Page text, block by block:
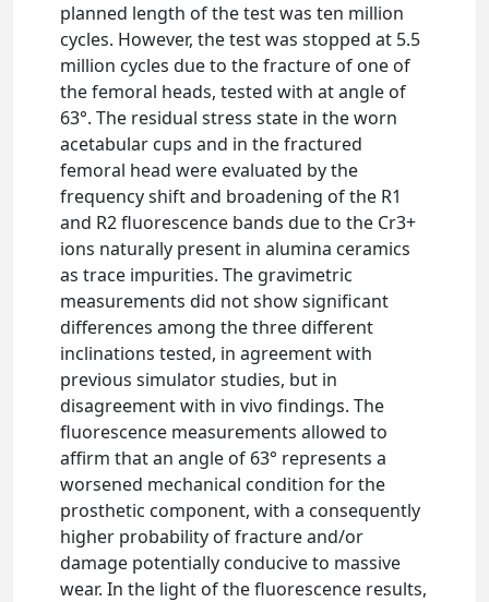
planned length of the test was ten million
cycles. However, the test was stopped at 5.5
million cycles due to the fracture of one of
the femoral heads, tested with at angle of
63°. The residual stress state in the worn
acetabular cups and in the fractured
femoral head were evaluated by the
frequency shift and broadening of the R1
and R2 fluorescence bands due to the Cr3+
ions naturally present in alumina ceramics
as trace impurities. The gravimetric
measurements did not show significant
differences among the three different
inclinations tested, in agreement with
previous simulator studies, but in
disagreement with in vivo findings. The
fluorescence measurements allowed to
affirm that an angle of 63° represents a
worsened mechanical condition for the
prosthetic component, with a consequently
higher probability of fracture and/or
damage potentially conducive to massive
wear. In the light of the fluorescence results,